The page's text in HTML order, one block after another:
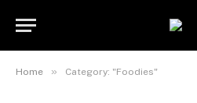
Home » Category: "Foodies"